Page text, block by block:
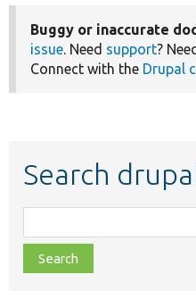
Buggy or inaccurate
issue. Need support?
Connect with the Drupal
Search
class,
file,
topic,